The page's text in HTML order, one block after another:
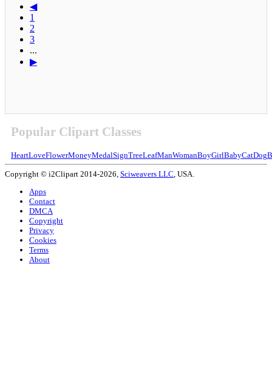
◀
1
2
3
...
▶
Popular Clipart Classes
HeartLoveFlowerMoneyMedalSignTreeLeafManWomanBoyGirlBabyCatDog
Copyright © i2Clipart 2014-2026, Sciweavers LLC , USA.
Apps
Contact
DMCA
Copyright
Privacy
Cookies
Terms
About